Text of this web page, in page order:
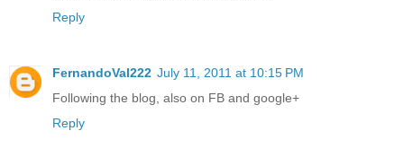
Reply
FernandoVal222 July 11, 2011 at 10:15 PM
Following the blog, also on FB and google+
Reply